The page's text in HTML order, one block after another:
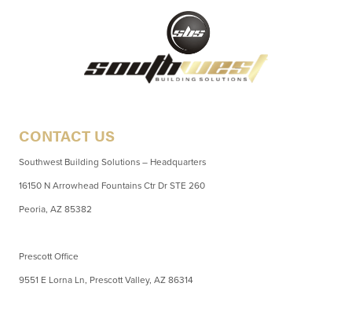
CONTACT US
Southwest Building Solutions – Headquarters
16150 N Arrowhead Fountains Ctr Dr STE 260
Peoria, AZ 85382
Prescott Office
9551 E Lorna Ln, Prescott Valley, AZ 86314